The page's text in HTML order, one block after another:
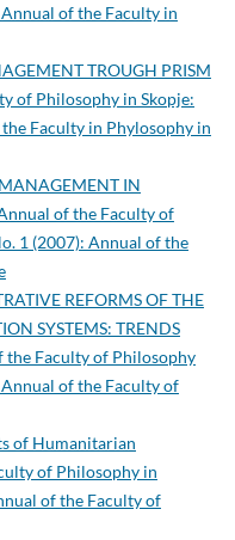
of the Faculty in
TROUGH PRISM
of Philosophy in Skopje:
Faculty in Phylosophy in
IN
of the Faculty of
1 (2007): Annual of the
REFORMS OF THE
SYSTEMS: TRENDS
the Faculty of Philosophy
of the Faculty of
of Humanitarian
of Philosophy in
of the Faculty of